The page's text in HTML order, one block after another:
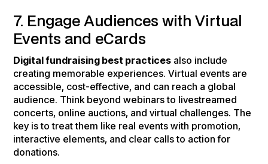
7. Engage Audiences with Virtual
Events and eCards
Digital fundraising best practices also include
creating memorable experiences. Virtual events are
accessible, cost-effective, and can reach a global
audience. Think beyond webinars to livestreamed
concerts, online auctions, and virtual challenges. The
key is to treat them like real events with promotion,
interactive elements, and clear calls to action for
donations.